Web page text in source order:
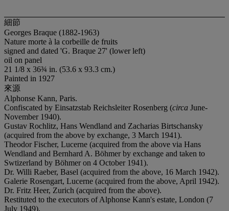
細節
Georges Braque (1882-1963)
Nature morte à la corbeille de fruits
signed and dated 'G. Braque 27' (lower left)
oil on panel
21 1/8 x 36¾ in. (53.6 x 93.3 cm.)
Painted in 1927
來源
Alphonse Kann, Paris.
Confiscated by Einsatzstab Reichsleiter Rosenberg (circa June-
November 1940).
Gustav Rochlitz, Hans Wendland and Zacharias Birtschansky
(acquired from the above by exchange, 3 March 1941).
Theodor Fischer, Lucerne (acquired from the above via Hans
Wendland and Bernhard A. Böhmer by exchange and taken to
Swtizerland by Böhmer on 4 October 1941).
Dr. Willi Raeber, Basel (acquired from the above, 16 March 1942).
Galerie Rosengart, Lucerne (acquired from the above, April 1942).
Dr. Fritz Heer, Zurich (acquired from the above).
Restituted to the executors of Alphonse Kann's estate, London (7
July 1949).